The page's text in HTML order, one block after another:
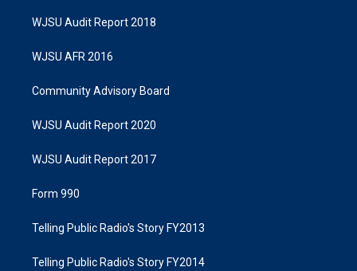
WJSU Audit Report 2018
WJSU AFR 2016
Community Advisory Board
WJSU Audit Report 2020
WJSU Audit Report 2017
Form 990
Telling Public Radio's Story FY2013
Telling Public Radio's Story FY2014